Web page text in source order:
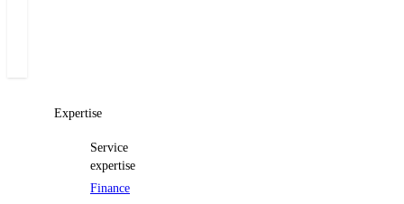
Expertise
Service
expertise
Finance